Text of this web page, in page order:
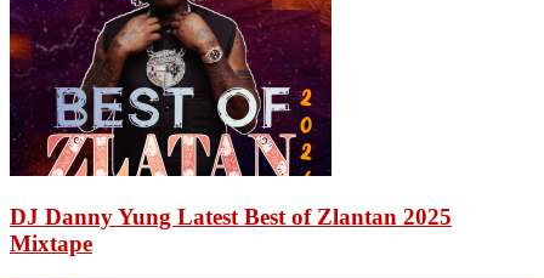
DJ Danny Yung Latest Best of Zlantan 2025
Mixtape